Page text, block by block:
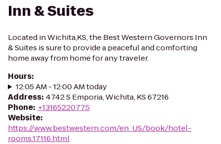
Inn & Suites
Located in Wichita,KS, the Best Western Governors Inn
& Suites is sure to provide a peaceful and comforting
home away from home for any traveler.
Hours:
12:05 AM - 12:00 AM today
Address: 4742 S Emporia, Wichita, KS 67216
Phone: +13165220775
Website:
https://www.bestwestern.com/en_US/book/hotel-
rooms.17116.html